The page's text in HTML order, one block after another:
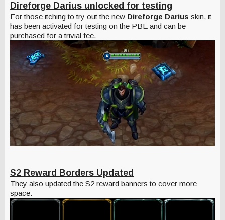
Direforge Darius unlocked for testing
For those itching to try out the new Direforge Darius skin, it
has been activated for testing on the PBE and can be
purchased for a trivial fee.
S2 Reward Borders Updated
They also updated the S2 reward banners to cover more
space.